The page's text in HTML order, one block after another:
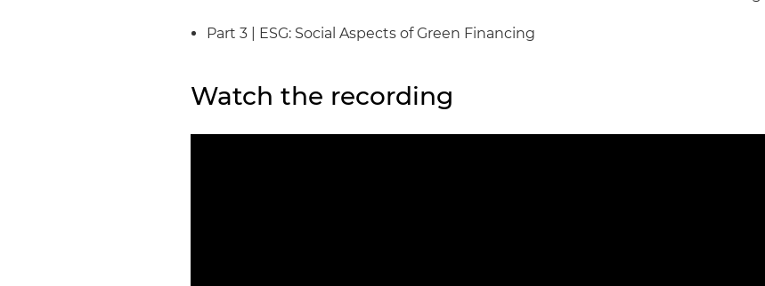
Part 3 | ESG: Social Aspects of Green Financing
Watch the recording